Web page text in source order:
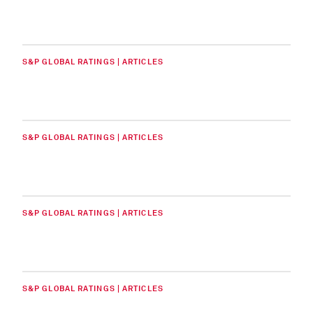
S&P GLOBAL RATINGS | ARTICLES
S&P GLOBAL RATINGS | ARTICLES
S&P GLOBAL RATINGS | ARTICLES
S&P GLOBAL RATINGS | ARTICLES